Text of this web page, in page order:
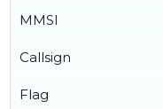
MMSI
Callsign
Flag